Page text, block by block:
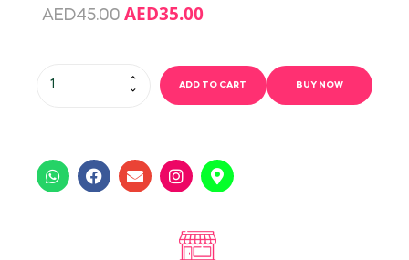
AED45.00 AED35.00
ADD TO CART BUY NOW